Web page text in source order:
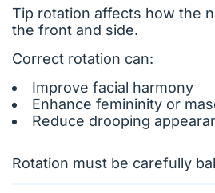
Tip rotation affects how the
the front and side.
Correct rotation can:
Improve facial harmony
Enhance femininity or
Reduce drooping
Rotation must be carefully